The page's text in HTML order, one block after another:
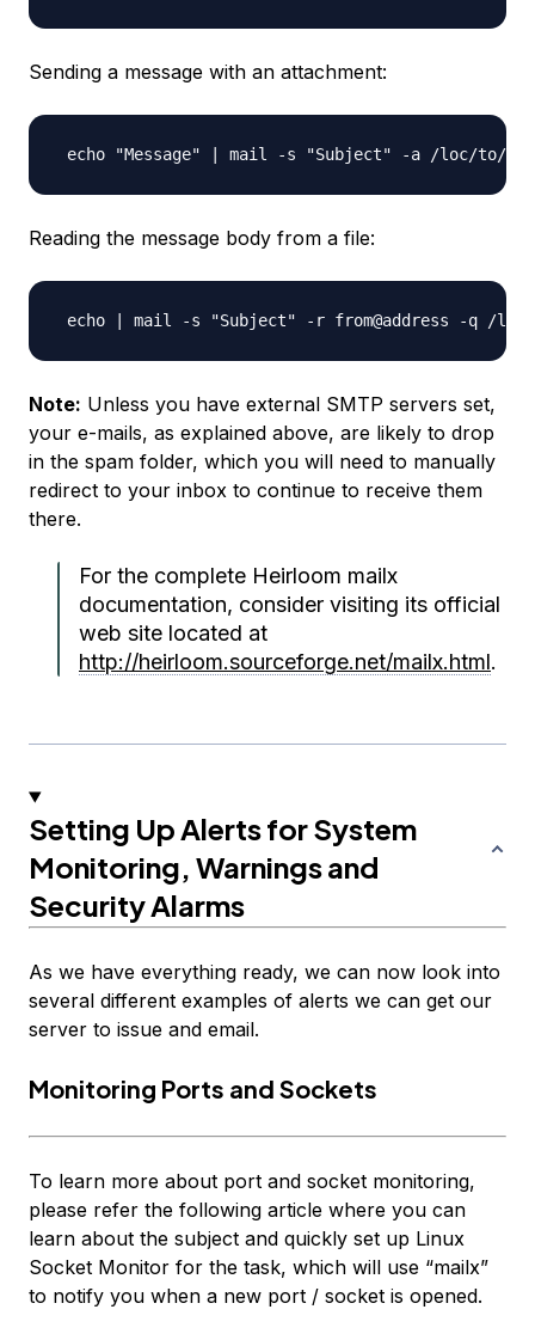
Sending a message with an attachment:
Reading the message body from a file:
Note: Unless you have external SMTP servers set,
your e-mails, as explained above, are likely to drop
in the spam folder, which you will need to manually
redirect to your inbox to continue to receive them
there.
For the complete Heirloom mailx
documentation, consider visiting its official
web site located at
http://heirloom.sourceforge.net/mailx.html.
Setting Up Alerts for System
Monitoring, Warnings and
Security Alarms
As we have everything ready, we can now look into
several different examples of alerts we can get our
server to issue and email.
Monitoring Ports and Sockets
To learn more about port and socket monitoring,
please refer the following article where you can
learn about the subject and quickly set up Linux
Socket Monitor for the task, which will use “mailx”
to notify you when a new port / socket is opened.